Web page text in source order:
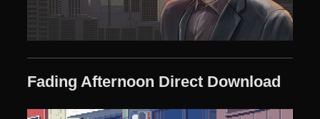
Fading Afternoon Direct Download